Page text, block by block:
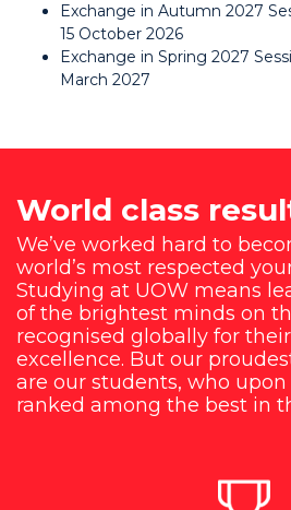
Exchange in Autumn 2027
15 October 2026
Exchange in Spring 2027
March 2027
World class
We’ve worked hard to
world’s most respected
Studying at UOW means
of the brightest minds on
recognised globally for
excellence. But our
are our students, who
ranked among the best in